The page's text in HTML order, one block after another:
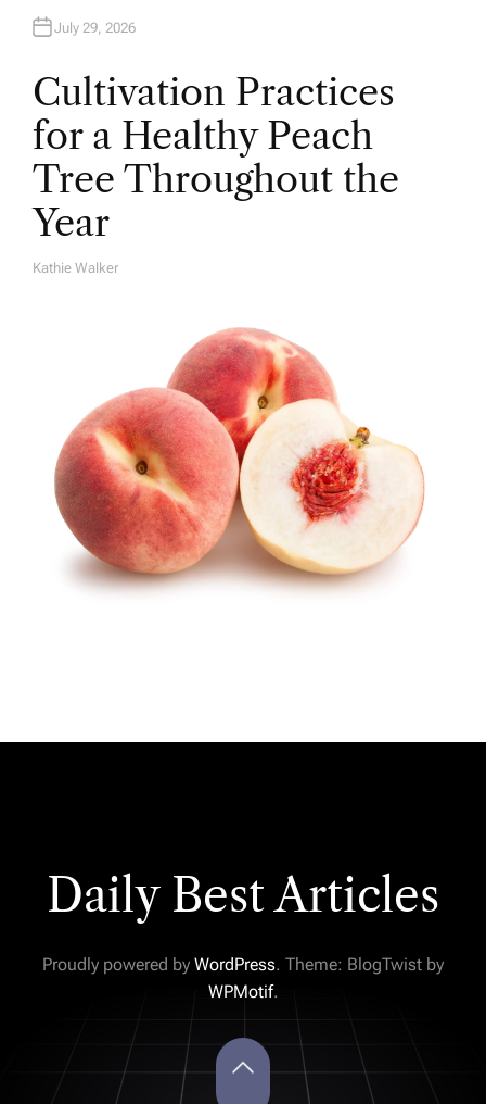
July 29, 2026
Cultivation Practices
for a Healthy Peach
Tree Throughout the
Year
A
Kathie Walker
Daily Best Articles
Proudly powered by WordPress. Theme: BlogTwist by
WPMotif.